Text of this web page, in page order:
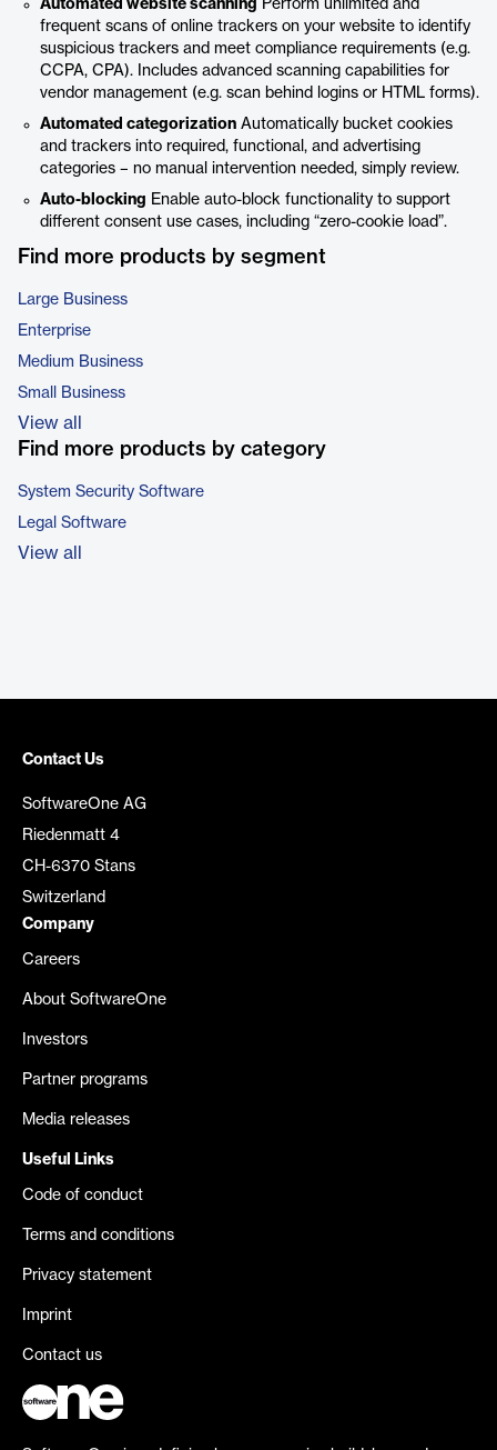
Automated website scanning Perform unlimited and
frequent scans of online trackers on your website to identify
suspicious trackers and meet compliance requirements (e.g.
CCPA, CPA). Includes advanced scanning capabilities for
vendor management (e.g. scan behind logins or HTML forms).
Automated categorization Automatically bucket cookies
and trackers into required, functional, and advertising
categories – no manual intervention needed, simply review.
Auto-blocking Enable auto-block functionality to support
different consent use cases, including “zero-cookie load”.
Find more products by segment
Large Business
Enterprise
Medium Business
Small Business
View all
Find more products by category
System Security Software
Legal Software
View all
Contact Us
SoftwareOne AG
Riedenmatt 4
CH-6370 Stans
Switzerland
Company
Careers
About SoftwareOne
Investors
Partner programs
Media releases
Useful Links
Code of conduct
Terms and conditions
Privacy statement
Imprint
Contact us